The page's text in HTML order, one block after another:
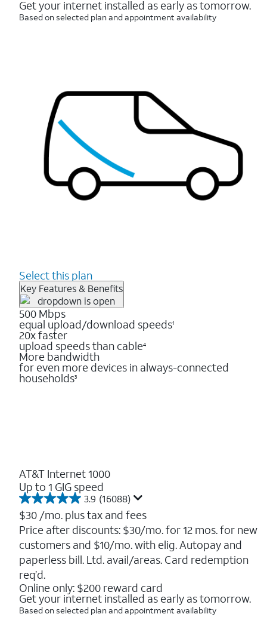
Get your internet installed as early as tomorrow.
Based on selected plan and appointment availability
Select this plan
Key Features & Benefits
500 Mbps
equal upload/download speeds1
20x faster
upload speeds than cable4
More bandwidth
for even more devices in always-connected
households3
AT&T Internet 1000
Up to 1 GIG speed
3.9 (16088)
3.9
out
of
5
stars.
16088
reviews
$30 /mo. plus tax and fees
Price after discounts: $30/mo. for 12 mos. for new
customers and $10/mo. with elig. Autopay and
paperless bill. Ltd. avail/areas. Card redemption
req’d.
Online only: $200 reward card
Get your internet installed as early as tomorrow.
Based on selected plan and appointment availability